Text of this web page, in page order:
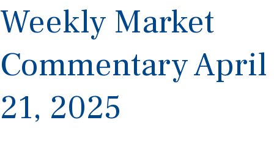
Weekly Market
Commentary April
21, 2025